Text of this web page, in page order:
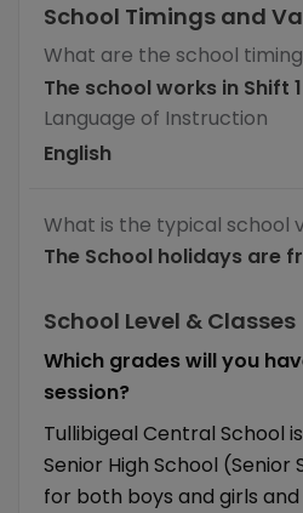
School Timings and
What are the school
The school works in Shift
Language of Instruction
English
What is the typical school
The School holidays are
School Level & Classes
Which grades will you
session?
Tullibigeal Central School
Senior High School (Senior
for both boys and girls